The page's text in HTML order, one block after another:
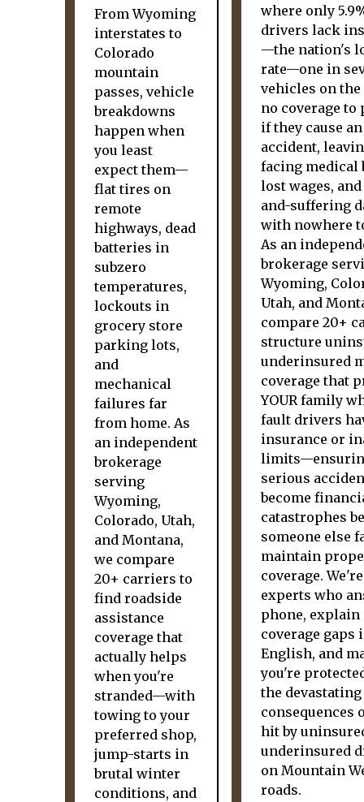
From Wyoming
interstates to
Colorado
mountain
passes, vehicle
breakdowns
happen when
you least
expect them—
flat tires on
remote
highways, dead
batteries in
subzero
temperatures,
lockouts in
grocery store
parking lots,
and
mechanical
failures far
from home. As
an independent
brokerage
serving
Wyoming,
Colorado, Utah,
and Montana,
we compare
20+ carriers to
find roadside
assistance
coverage that
actually helps
when you're
stranded—with
towing to your
preferred shop,
jump-starts in
brutal winter
conditions, and
where only
drivers lack
—the nation's
rate—one in
vehicles on the
no coverage to
if they cause an
accident,
facing medical
lost wages,
and-suffering
with nowhere
As an
brokerage
Wyoming,
Utah, and
compare 20+
structure
underinsured
coverage that
YOUR family
fault drivers
insurance or
serious
become
catastrophes
someone else
maintain
coverage.
experts who
phone, explain
coverage gaps
English, and
you're
the devastating
consequences
hit by
underinsured
on Mountain
roads.